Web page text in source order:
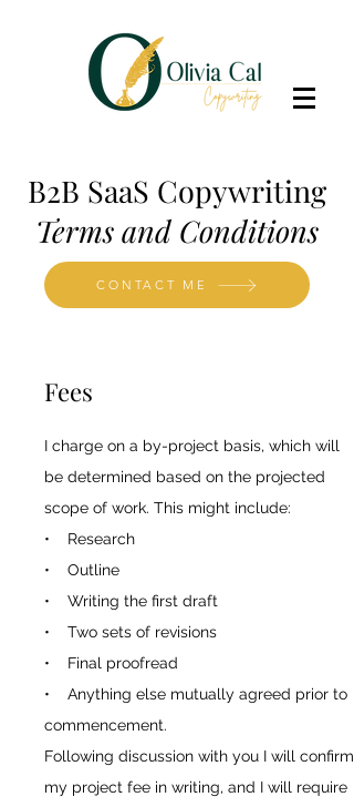
B2B SaaS Copywriting
Terms and Conditions
CONTACT ME
Fees
I charge on a by-project basis, which will
be determined based on the projected
scope of work. This might include:
• Research
• Outline
• Writing the first draft
• Two sets of revisions
• Final proofread
• Anything else mutually agreed prior to
commencement.
Following discussion with you I will confirm
my project fee in writing, and I will require